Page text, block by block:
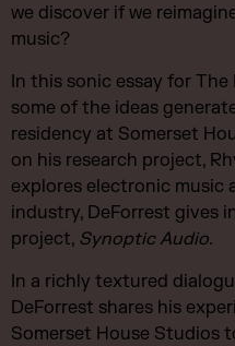
we discover if we
music?
In this sonic essay for The
some of the ideas
residency at Somerset
on his research project,
explores electronic music
industry, DeForrest gives
project, Synoptic Audio.
In a richly textured
DeForrest shares his
Somerset House Studios